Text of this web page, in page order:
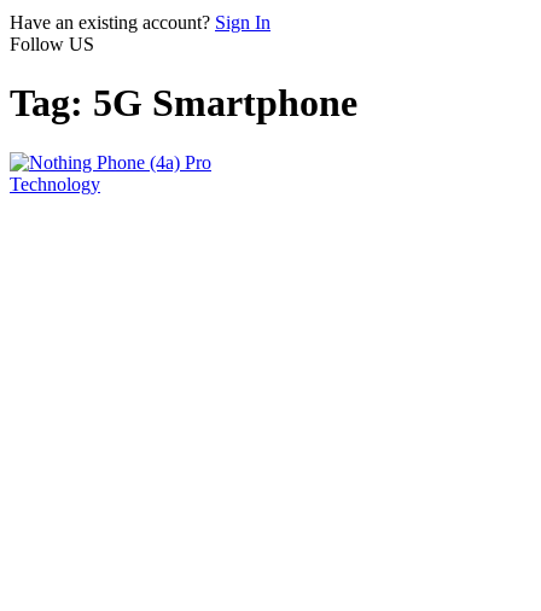
Have an existing account? Sign In
Follow US
Tag: 5G Smartphone
Technology